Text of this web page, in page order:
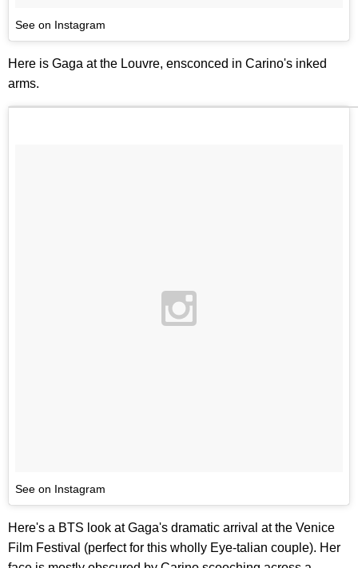
See on Instagram
Here is Gaga at the Louvre, ensconced in Carino's inked
arms.
See on Instagram
Here's a BTS look at Gaga's dramatic arrival at the Venice
Film Festival (perfect for this wholly Eye-talian couple). Her